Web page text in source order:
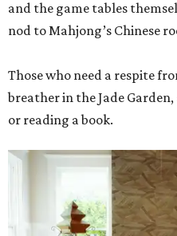
and the game tables
nod to Mahjong’s Chinese
Those who need a respite
breather in the Jade
or reading a book.